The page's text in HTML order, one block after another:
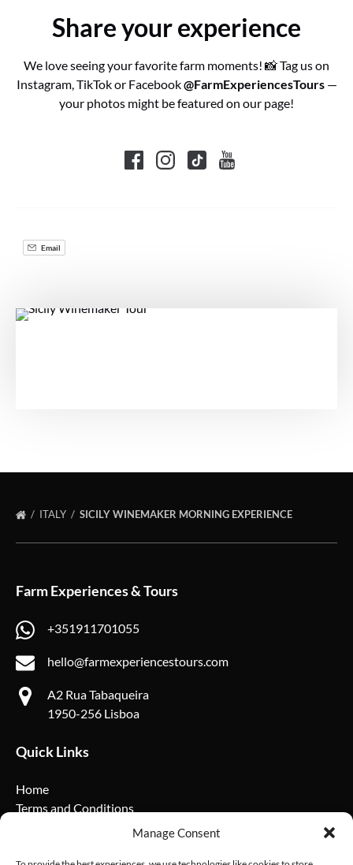
Manage Consent
Share your experience
We love seeing your favorite farm moments! 📸 Tag us on
Instagram, TikTok or Facebook@FarmExperiencesTours—
your photos might be featured on our page!
Email
ITALY SICILY WINEMAKER MORNING EXPERIENCE
Farm Experiences & Tours
+351911701055
hello@farmexperiencestours.com
A2 Rua Tabaqueira
1950-256 Lisboa
Quick Links
Home
Terms and Conditions